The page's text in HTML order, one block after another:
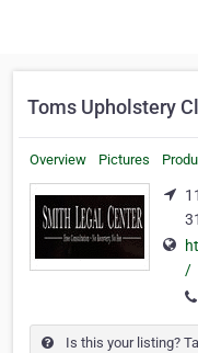
Toms Upholstery
Overview Pictures
/
Is this your listing?